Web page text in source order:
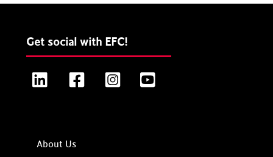
Get social with EFC!
LinkedIn FacebookInstagram
About Us